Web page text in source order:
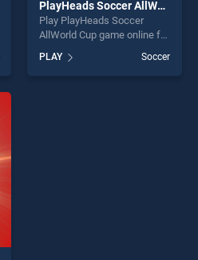
PlayHeads Soccer AllWorld Cup
Play PlayHeads Soccer
AllWorld Cup game online for
PlayHeads Soccer AllWorld
Cup stands out as one of our
PLAY Soccer